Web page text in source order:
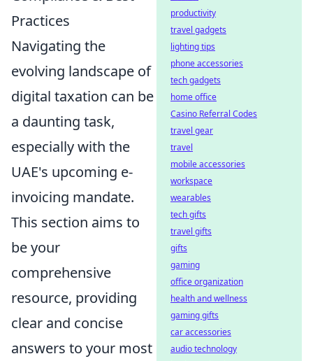
Practices
Navigating the
evolving landscape of
digital taxation can be
a daunting task,
especially with the
UAE's upcoming e-
invoicing mandate.
This section aims to
be your
comprehensive
resource, providing
clear and concise
answers to your most
productivity
travel gadgets
lighting tips
phone accessories
tech gadgets
home office
Casino Referral Codes
travel gear
travel
mobile accessories
workspace
wearables
tech gifts
travel gifts
gifts
gaming
office organization
health and wellness
gaming gifts
car accessories
audio technology